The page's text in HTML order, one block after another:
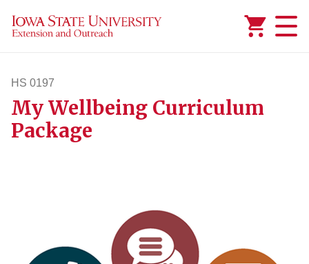
HS 0197
hs197
My Wellbeing Curriculum
Package